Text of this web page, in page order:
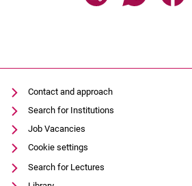
Contact and approach
Search for Institutions
Job Vacancies
Cookie settings
Search for Lectures